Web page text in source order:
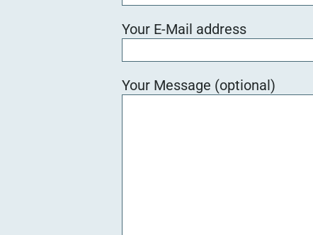
Your E-Mail address
Your Message (optional)